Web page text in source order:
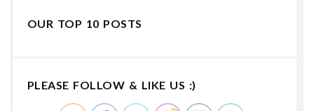
OUR TOP 10 POSTS
PLEASE FOLLOW & LIKE US :)